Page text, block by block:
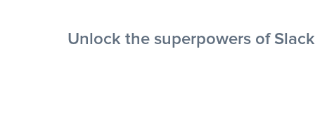
Unlock the superpowers of